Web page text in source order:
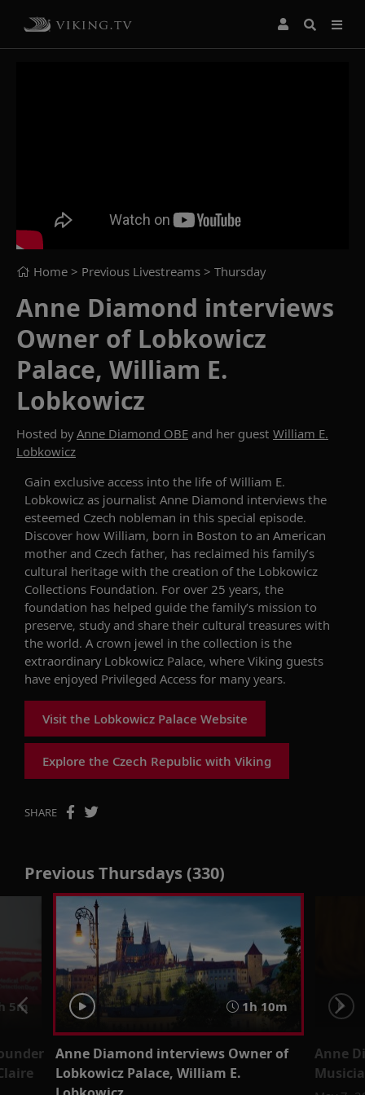
Home > Previous Livestreams > Thursday
Anne Diamond interviews
Owner of Lobkowicz
Palace, William E.
Lobkowicz
Hosted byAnne Diamond OBE and her guest William E.
Lobkowicz
Gain exclusive access into the life of William E.
Lobkowicz as journalist Anne Diamond interviews the
esteemed Czech nobleman in this special episode.
Discover how William, born in Boston to an American
mother and Czech father, has reclaimed his family’s
cultural heritage with the creation of the Lobkowicz
Collections Foundation. For over 25 years, the
foundation has helped guide the family’s mission to
preserve, study and share their cultural treasures with
the world. A crown jewel in the collection is the
extraordinary Lobkowicz Palace, where Viking guests
have enjoyed Privileged Access for many years.
Visit the Lobkowicz Palace Website
Explore the Czech Republic with Viking
SHARE
Previous Thursdays (330)
5m 1h 10m
Anne Diamond interviews Owner of
Lobkowicz Palace, William E.
Anne